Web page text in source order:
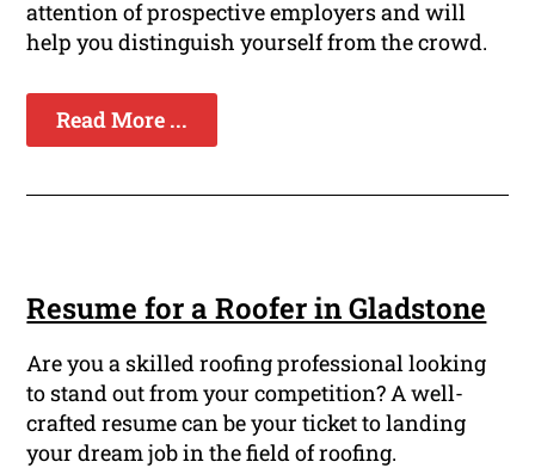
attention of prospective employers and will
help you distinguish yourself from the crowd.
Read More ...
Resume for a Roofer in Gladstone
Are you a skilled roofing professional looking
to stand out from your competition? A well-
crafted resume can be your ticket to landing
your dream job in the field of roofing.